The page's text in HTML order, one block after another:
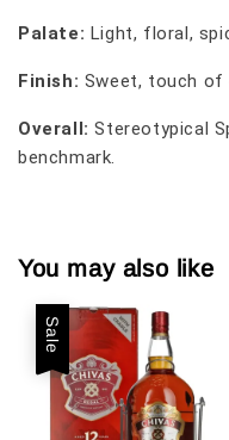
Palate: Light, floral,
Finish: Sweet, touch of
Overall: Stereotypical
benchmark.
You may also like
Sale